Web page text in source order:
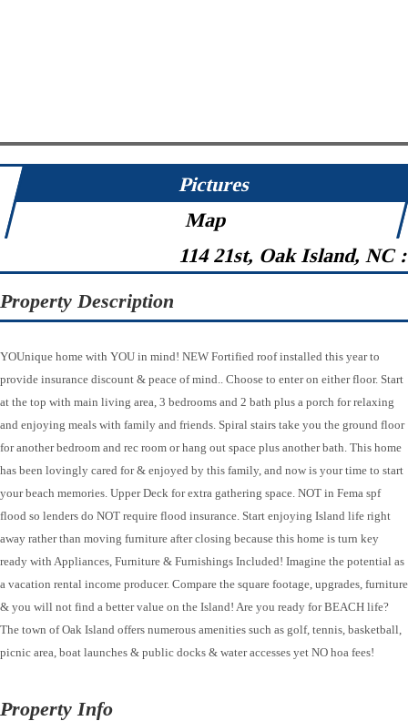
Pictures
Map
114 21st, Oak Island, NC
Property Description
YOUnique home with YOU in mind! NEW Fortified roof installed this year to
provide insurance discount & peace of mind.. Choose to enter on either floor. Start
at the top with main living area, 3 bedrooms and 2 bath plus a porch for relaxing
and enjoying meals with family and friends. Spiral stairs take you the ground floor
for another bedroom and rec room or hang out space plus another bath. This home
has been lovingly cared for & enjoyed by this family, and now is your time to start
your beach memories. Upper Deck for extra gathering space. NOT in Fema spf
flood so lenders do NOT require flood insurance. Start enjoying Island life right
away rather than moving furniture after closing because this home is turn key
ready with Appliances, Furniture & Furnishings Included! Imagine the potential as
a vacation rental income producer. Compare the square footage, upgrades, furniture
& you will not find a better value on the Island! Are you ready for BEACH life?
The town of Oak Island offers numerous amenities such as golf, tennis, basketball,
picnic area, boat launches & public docks & water accesses yet NO hoa fees!
Property Info